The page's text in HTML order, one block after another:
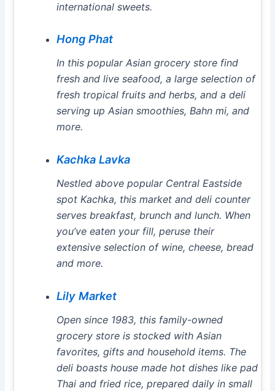
international sweets.
Hong Phat
In this popular Asian grocery store find
fresh and live seafood, a large selection of
fresh tropical fruits and herbs, and a deli
serving up Asian smoothies, Bahn mi, and
more.
Kachka Lavka
Nestled above popular Central Eastside
spot Kachka, this market and deli counter
serves breakfast, brunch and lunch. When
you’ve eaten your fill, peruse their
extensive selection of wine, cheese, bread
and more.
Lily Market
Open since 1983, this family-owned
grocery store is stocked with Asian
favorites, gifts and household items. The
deli boasts house made hot dishes like pad
Thai and fried rice, prepared daily in small